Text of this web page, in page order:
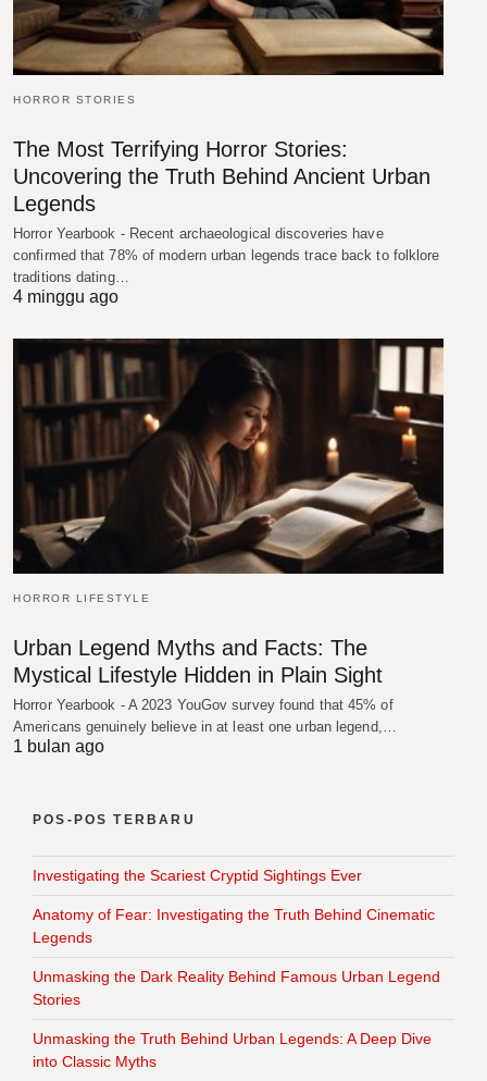
HORROR STORIES
The Most Terrifying Horror Stories:
Uncovering the Truth Behind Ancient Urban
Legends
Horror Yearbook - Recent archaeological discoveries have
confirmed that 78% of modern urban legends trace back to folklore
traditions dating…
4 minggu ago
HORROR LIFESTYLE
Urban Legend Myths and Facts: The
Mystical Lifestyle Hidden in Plain Sight
Horror Yearbook - A 2023 YouGov survey found that 45% of
Americans genuinely believe in at least one urban legend,…
1 bulan ago
POS-POS TERBARU
Investigating the Scariest Cryptid Sightings Ever
Anatomy of Fear: Investigating the Truth Behind Cinematic
Legends
Unmasking the Dark Reality Behind Famous Urban Legend
Stories
Unmasking the Truth Behind Urban Legends: A Deep Dive
into Classic Myths